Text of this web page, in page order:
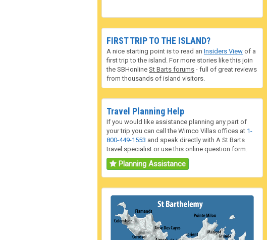
FIRST TRIP TO THE ISLAND?
A nice starting point is to read an Insiders View of a
first trip to the island. For more stories like this join
the SBHonline St Barts forums - full of great reviews
from thousands of island visitors.
Travel Planning Help
If you would like assistance planning any part of
your trip you can call the Wimco Villas offices at 1-
800-449-1553 and speak directly with A St Barts
travel specialist or use this online question form.
Planning Assistance